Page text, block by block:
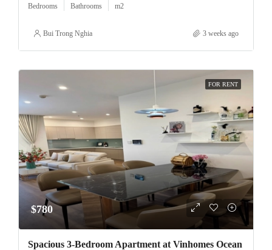
Bedrooms Bathrooms m2
Bui Trong Nghia 3 weeks ago
FOR RENT
$780
Spacious 3-Bedroom Apartment at Vinhomes Ocean